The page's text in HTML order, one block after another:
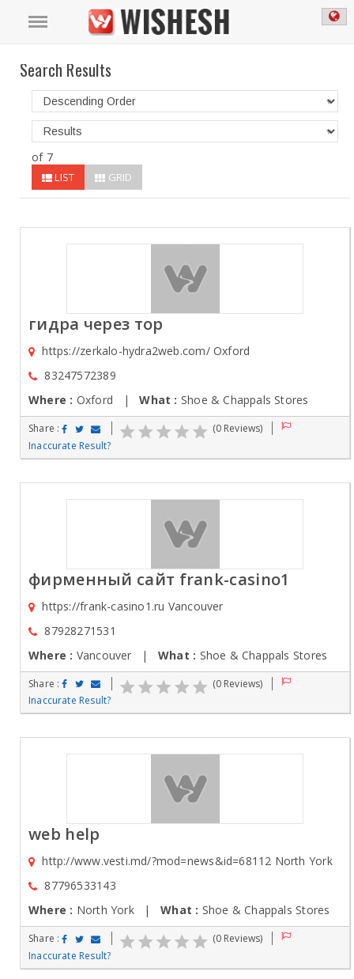
Search Results
of 7
LIST GRID
гидра через тор
https://zerkalo-hydra2web.com/ Oxford
83247572389
Where : Oxford |What : Shoe & Chappals Stores
Share :
(0 Reviews)
Inaccurate Result?
фирменный сайт frank-casino1
https://frank-casino1.ru Vancouver
87928271531
Where : Vancouver |What : Shoe & Chappals Stores
Share :
(0 Reviews)
Inaccurate Result?
web help
http://www.vesti.md/?mod=news&id=68112 North York
87796533143
Where : North York |What : Shoe & Chappals Stores
Share :
(0 Reviews)
Inaccurate Result?